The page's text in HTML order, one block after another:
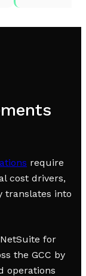
require
cost drivers,
translates into
for
the GCC by
operations